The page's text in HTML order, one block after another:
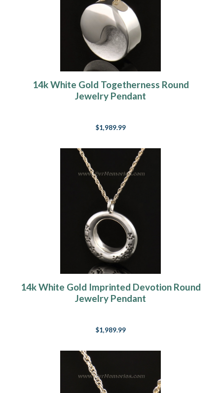
14k White Gold Togetherness Round
Jewelry Pendant
$1,989.99
14k White Gold Imprinted Devotion Round
Jewelry Pendant
$1,989.99